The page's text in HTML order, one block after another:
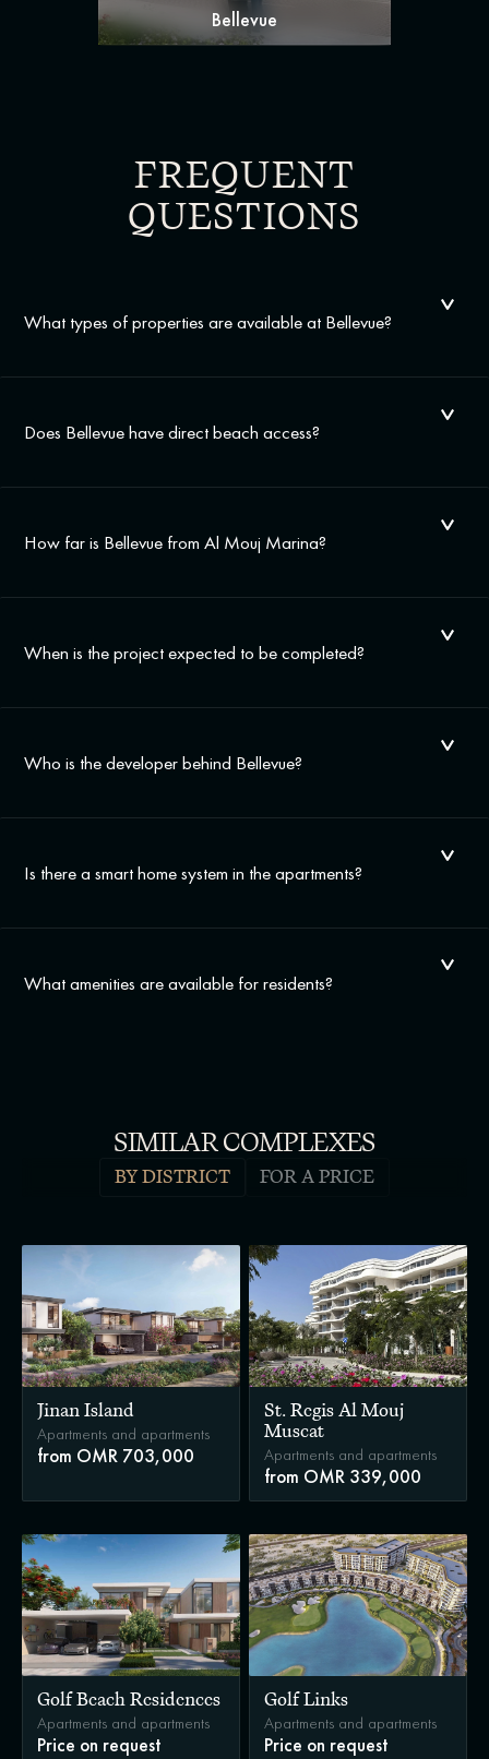
Bellevue
FREQUENT
QUESTIONS
What types of properties are available at Bellevue?
Does Bellevue have direct beach access?
How far is Bellevue from Al Mouj Marina?
When is the project expected to be completed?
Who is the developer behind Bellevue?
Is there a smart home system in the apartments?
What amenities are available for residents?
SIMILAR COMPLEXES
BY DISTRICT FOR A PRICE
Jinan Island
Apartments and apartments
from OMR 703,000
St. Regis Al Mouj
Muscat
Apartments and apartments
from OMR 339,000
Golf Beach Residences
Apartments and apartments
Price on request
Golf Links
Apartments and apartments
Price on request